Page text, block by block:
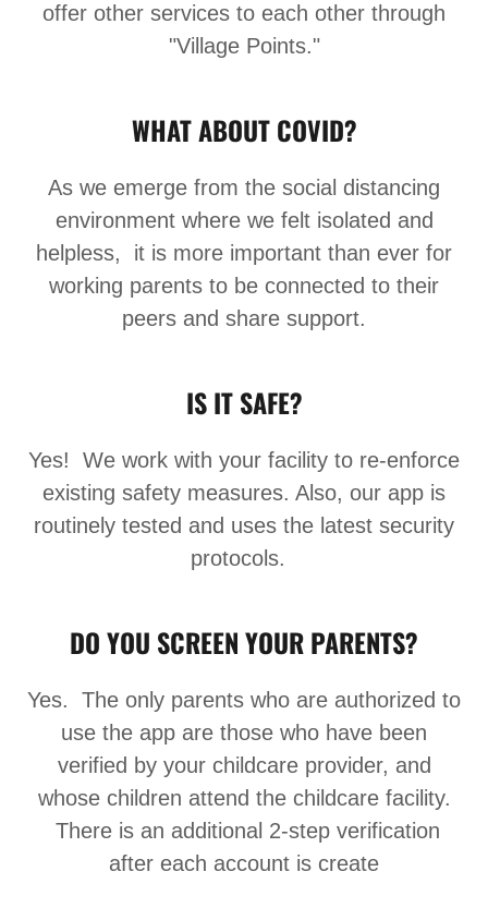
offer other services to each other through
"Village Points."
WHAT ABOUT COVID?
As we emerge from the social distancing
environment where we felt isolated and
helpless, it is more important than ever for
working parents to be connected to their
peers and share support.
IS IT SAFE?
Yes! We work with your facility to re-enforce
existing safety measures. Also, our app is
routinely tested and uses the latest security
protocols.
DO YOU SCREEN YOUR PARENTS?
Yes. The only parents who are authorized to
use the app are those who have been
verified by your childcare provider, and
whose children attend the childcare facility.
There is an additional 2-step verification
after each account is create